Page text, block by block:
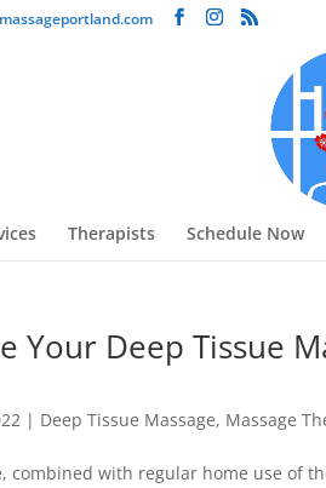
Therapists Schedule Now
Your Deep Tissue
| Deep Tissue Massage, Massage
combined with regular home use of